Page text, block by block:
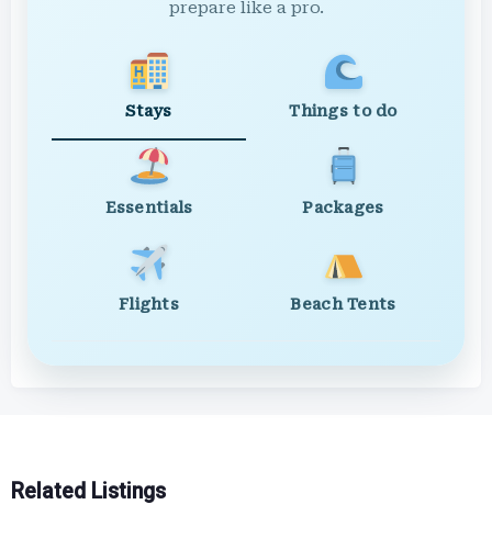
prepare like a pro.
Stays Things to do
Essentials Packages
Flights Beach Tents
Related Listings